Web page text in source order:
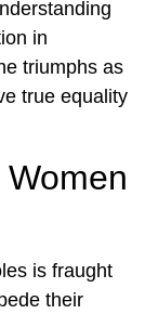
in
triumphs as
true equality
is fraught
their